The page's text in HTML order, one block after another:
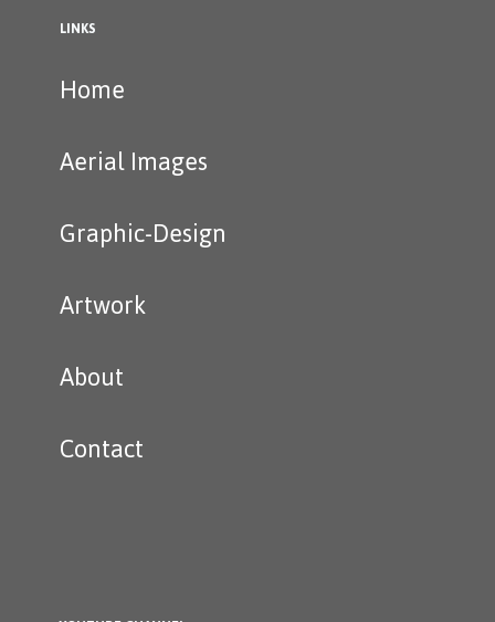
LINKS
Home
Aerial Images
Graphic-Design
Artwork
About
Contact